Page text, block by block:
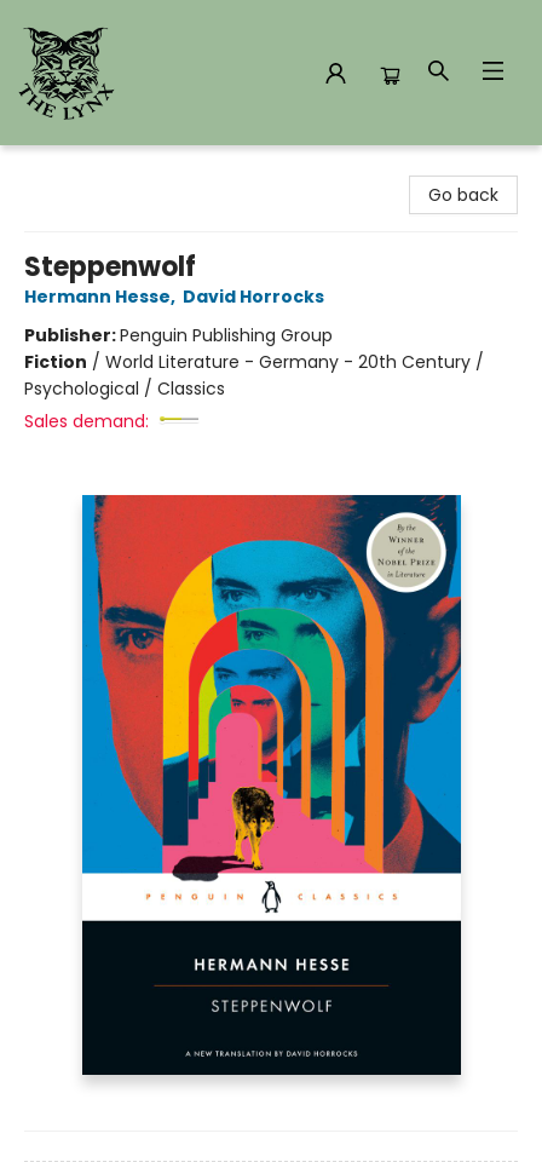
Go back
Steppenwolf
Hermann Hesse, David Horrocks
Publisher:Penguin Publishing Group
Fiction / World Literature - Germany - 20th Century /
Psychological / Classics
Sales demand: